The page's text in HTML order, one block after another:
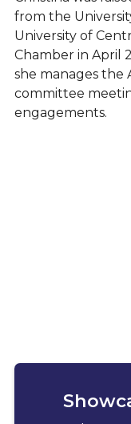
from the
University of
Chamber in April
she manages the
committee
engagements.